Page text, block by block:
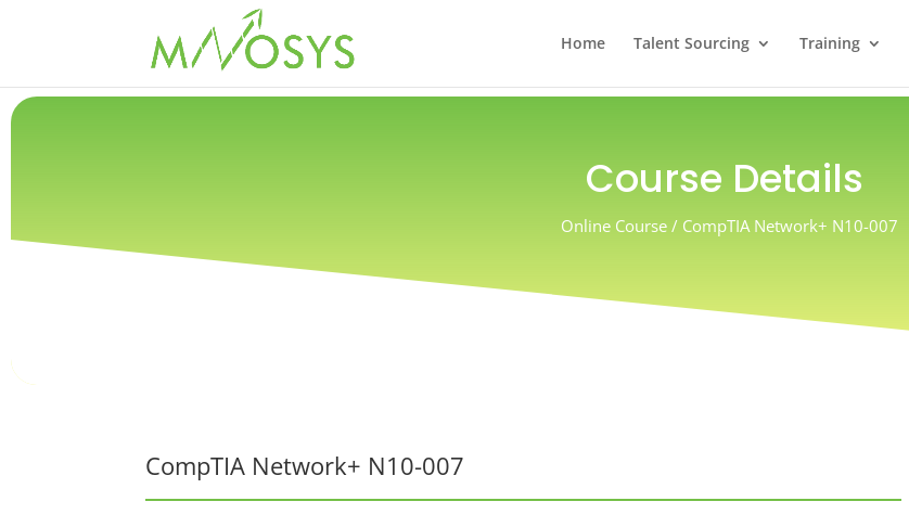
Home Talent Sourcing Training
Course Details
Online Course / CompTIA Network+ N10-007
CompTIA Network+ N10-007